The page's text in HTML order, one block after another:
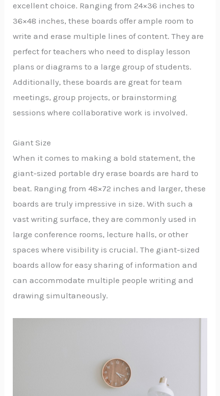
excellent choice. Ranging from 24×36 inches to
36×48 inches, these boards offer ample room to
write and erase multiple lines of content. They are
perfect for teachers who need to display lesson
plans or diagrams to a large group of students.
Additionally, these boards are great for team
meetings, group projects, or brainstorming
sessions where collaborative work is involved.
Giant Size
When it comes to making a bold statement, the
giant-sized portable dry erase boards are hard to
beat. Ranging from 48×72 inches and larger, these
boards are truly impressive in size. With such a
vast writing surface, they are commonly used in
large conference rooms, lecture halls, or other
spaces where visibility is crucial. The giant-sized
boards allow for easy sharing of information and
can accommodate multiple people writing and
drawing simultaneously.